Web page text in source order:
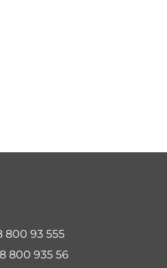
800 93 555
800 935 56